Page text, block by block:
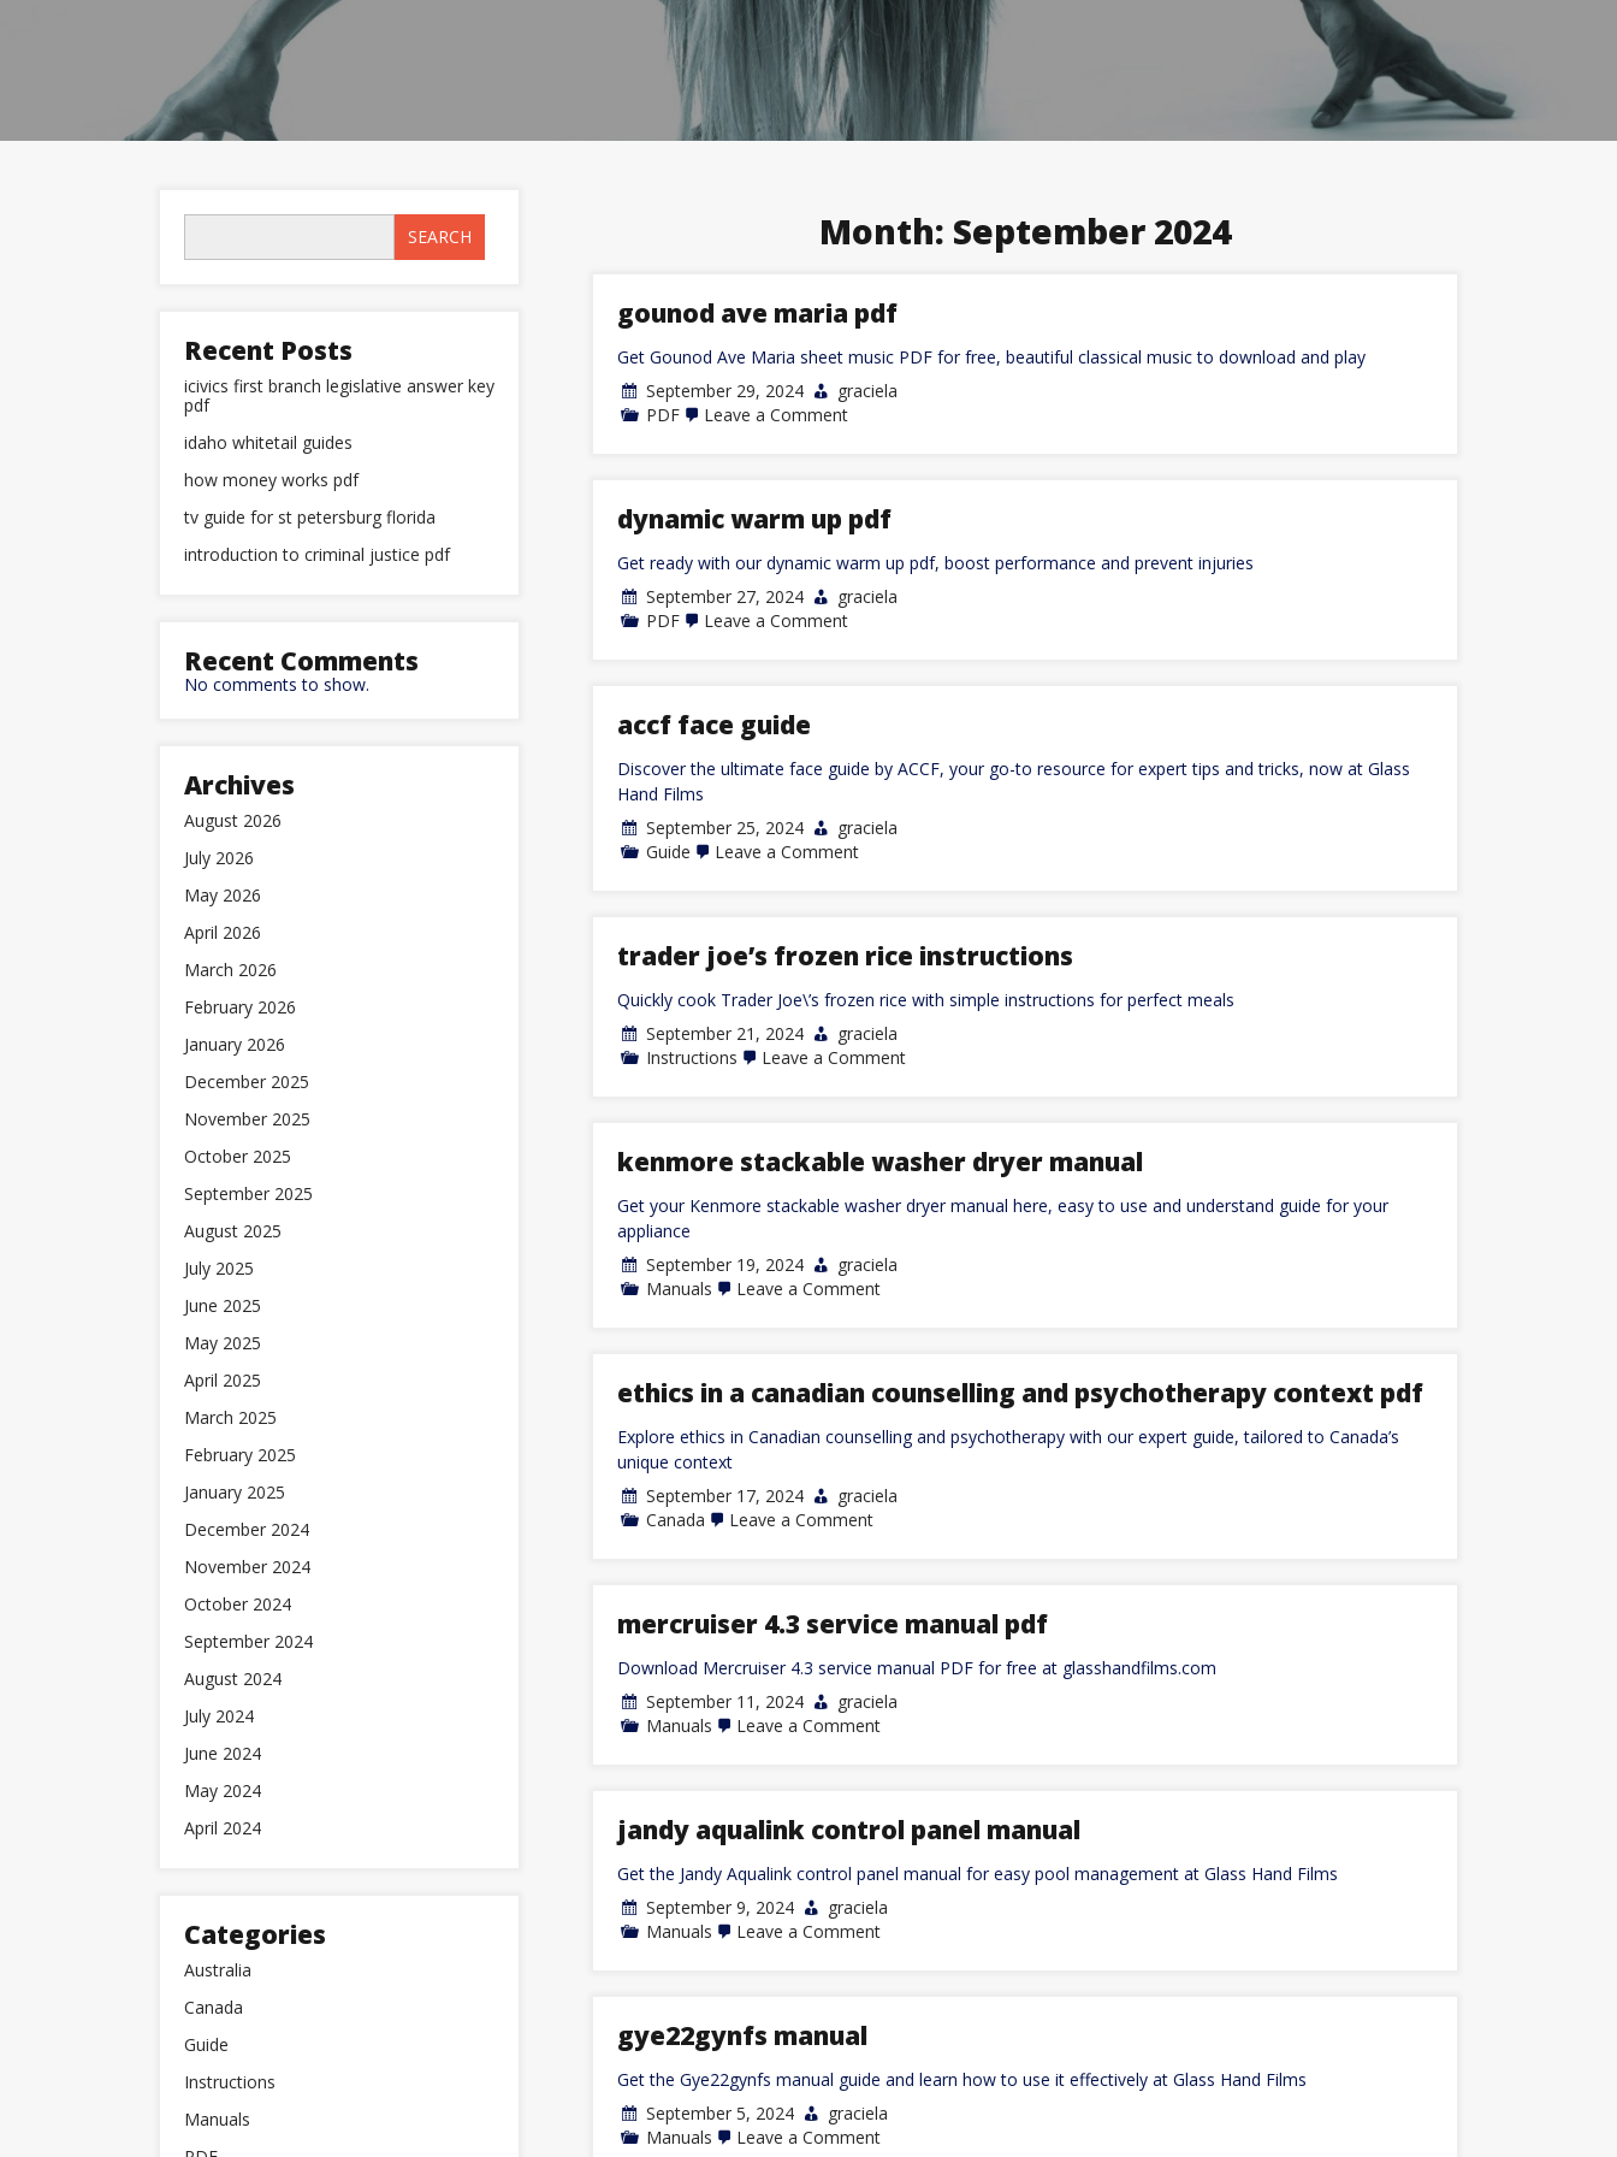
Month: September 2024
gounod ave maria pdf
Get Gounod Ave Maria sheet music PDF for free, beautiful classical music to download and play
September 29, 2024
graciela
PDF
Leave a Commenton
dynamic warm up pdf
Get ready with our dynamic warm up pdf, boost performance and prevent injuries
September 27, 2024
graciela
PDF
Leave a Commenton
accf face guide
Discover the ultimate face guide by ACCF, your go-to resource for expert tips and tricks, now at Glass
Hand Films
September 25, 2024
graciela
Guide
Leave a Commenton
trader joe’s frozen rice instructions
Quickly cook Trader Joe\’s frozen rice with simple instructions for perfect meals
September 21, 2024
graciela
Instructions
Leave a Commenton
instructions
kenmore stackable washer dryer manual
Get your Kenmore stackable washer dryer manual here, easy to use and understand guide for your
appliance
September 19, 2024
graciela
Manuals
Leave a Commenton
manual
ethics in a canadian counselling and psychotherapy context pdf
Explore ethics in Canadian counselling and psychotherapy with our expert guide, tailored to Canada’s
unique context
September 17, 2024
graciela
Canada
Leave a Commenton
counselling
and
context
pdf
mercruiser 4.3 service manual pdf
Download Mercruiser 4.3 service manual PDF for free at glasshandfilms.com
September 11, 2024
graciela
Manuals
Leave a Commenton
pdf
jandy aqualink control panel manual
Get the Jandy Aqualink control panel manual for easy pool management at Glass Hand Films
September 9, 2024
graciela
Manuals
Leave a Commenton
gye22gynfs manual
Get the Gye22gynfs manual guide and learn how to use it effectively at Glass Hand Films
September 5, 2024
graciela
Manuals
Leave a Commenton
SEARCH
Recent Posts
icivics first branch legislative answer key
pdf
idaho whitetail guides
how money works pdf
tv guide for st petersburg florida
introduction to criminal justice pdf
Recent Comments
No comments to show.
Archives
August 2026
July 2026
May 2026
April 2026
March 2026
February 2026
January 2026
December 2025
November 2025
October 2025
September 2025
August 2025
July 2025
June 2025
May 2025
April 2025
March 2025
February 2025
January 2025
December 2024
November 2024
October 2024
September 2024
August 2024
July 2024
June 2024
May 2024
April 2024
Categories
Australia
Canada
Guide
Instructions
Manuals